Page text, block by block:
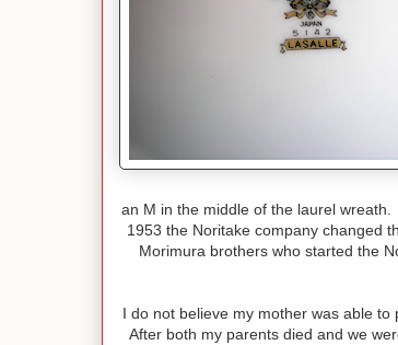
an M in the middle of the laurel
1953 the Noritake company changed
Morimura brothers who started the
I do not believe my mother was able
After both my parents died and we